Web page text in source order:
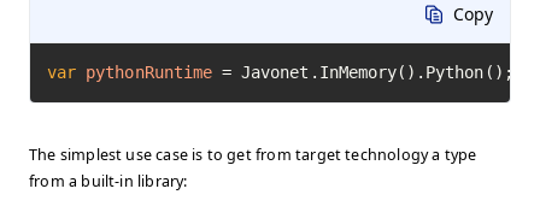
Copy
var pythonRuntime = Javonet.InMemory().Python();
The simplest use case is to get from target technology a type
from a built-in library: